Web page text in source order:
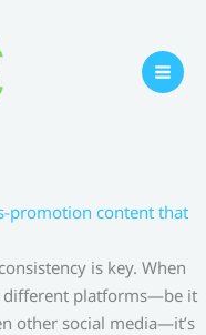
promotion content that
is key. When
different platforms—be it
other social media—it’s